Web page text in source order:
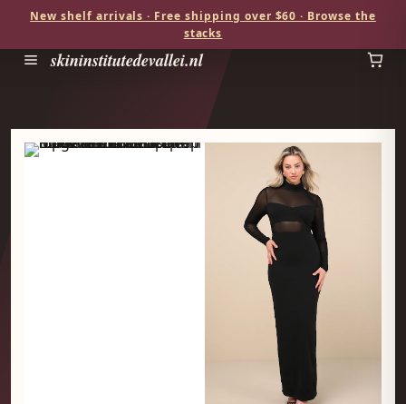
New shelf arrivals · Free shipping over $60 · Browse the
stacks
skininstitutedevallei.nl